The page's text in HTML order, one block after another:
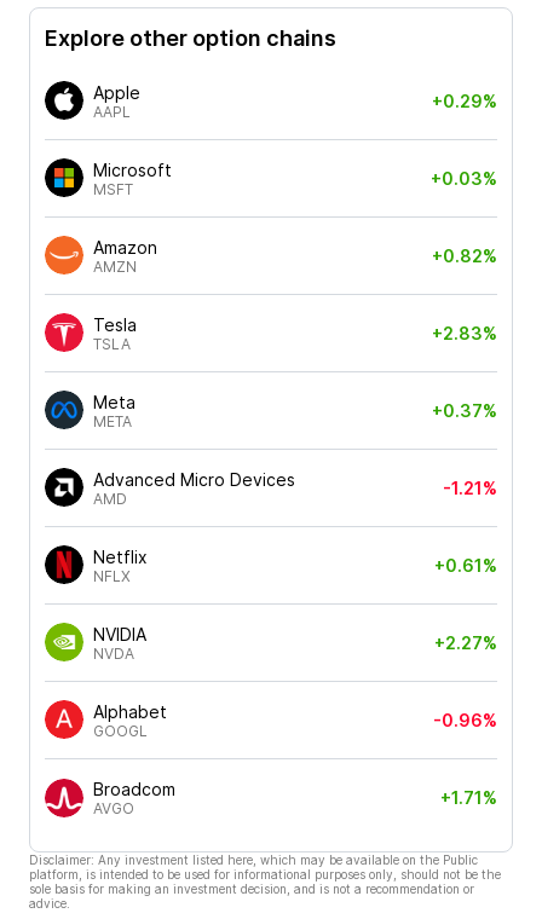
Explore other option chains
Apple
AAPL
+0.29%
Microsoft
MSFT
+0.03%
Amazon
AMZN
+0.82%
Tesla
TSLA
+2.83%
Meta
META
+0.37%
Advanced Micro Devices
AMD
-1.21%
Netflix
NFLX
+0.61%
NVIDIA
NVDA
+2.27%
Alphabet
GOOGL
-0.96%
Broadcom
AVGO
+1.71%
Disclaimer: Any investment listed here, which may be available on the Public
platform, is intended to be used for informational purposes only, should not be the
sole basis for making an investment decision, and is not a recommendation or
advice.